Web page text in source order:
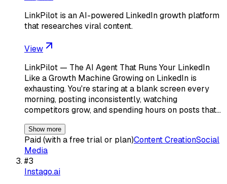
LinkPilot is an AI-powered LinkedIn growth platform
that researches viral content.
View
LinkPilot — The AI Agent That Runs Your LinkedIn
Like a Growth Machine Growing on LinkedIn is
exhausting. You're staring at a blank screen every
morning, posting inconsistently, watching
competitors grow, and spending hours on posts that…
Show more
Paid (with a free trial or plan)Content CreationSocial
Media
#3
Instago.ai